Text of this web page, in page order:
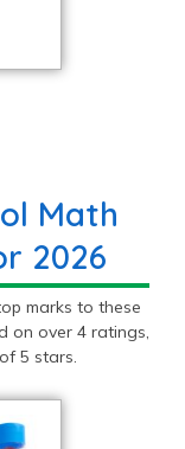
Math
2026
marks to these
on over 4 ratings,
5 stars.